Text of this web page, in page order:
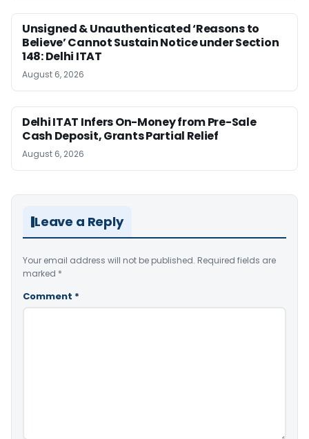
Unsigned & Unauthenticated ‘Reasons to
Believe’ Cannot Sustain Notice under Section
148: Delhi ITAT
August 6, 2026
Delhi ITAT Infers On-Money from Pre-Sale
Cash Deposit, Grants Partial Relief
August 6, 2026
Leave a Reply
Your email address will not be published. Required fields are
marked *
Comment *